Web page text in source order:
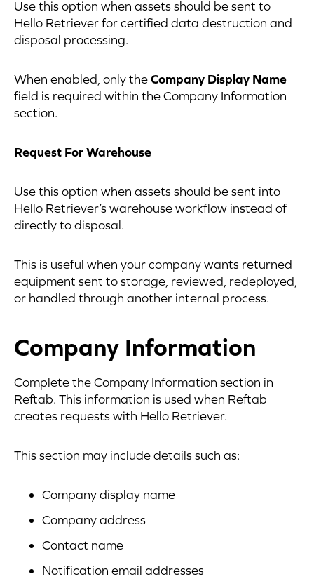
Use this option when assets should be sent to
Hello Retriever for certified data destruction and
disposal processing.
When enabled, only theCompany Display Name
field is required within the Company Information
section.
Request For Warehouse
Use this option when assets should be sent into
Hello Retriever’s warehouse workflow instead of
directly to disposal.
This is useful when your company wants returned
equipment sent to storage, reviewed, redeployed,
or handled through another internal process.
Company Information
Complete the Company Information section in
Reftab. This information is used when Reftab
creates requests with Hello Retriever.
This section may include details such as:
Company display name
Company address
Contact name
Notification email addresses